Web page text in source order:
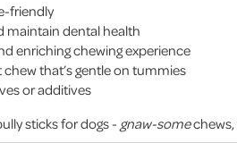
friendly
maintain dental health
enriching chewing experience
that’s gentle on tummies
or additives
sticks for dogs -gnaw-somechews,